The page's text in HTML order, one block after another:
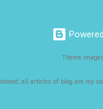
Theme
all articles of blog are my